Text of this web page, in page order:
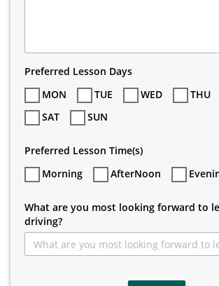
Preferred Lesson Days
MON
TUE WED THU
SAT
SUN
Preferred Lesson Time(s)
Morning
AfterNoon
What are you most looking forward to
driving?